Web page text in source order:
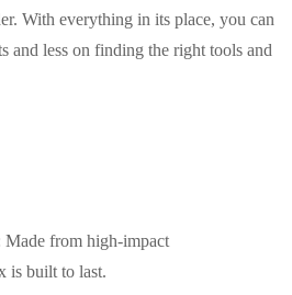
With everything in its place, you can
and less on finding the right tools and
Made from high-impact
is built to last.